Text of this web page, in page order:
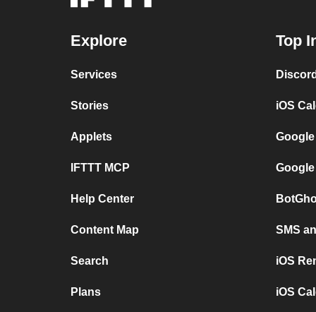
Explore
Services
Stories
Applets
IFTTT MCP
Help Center
Content Map
Search
Plans
Top
iOS
SMS
iOS
iOS